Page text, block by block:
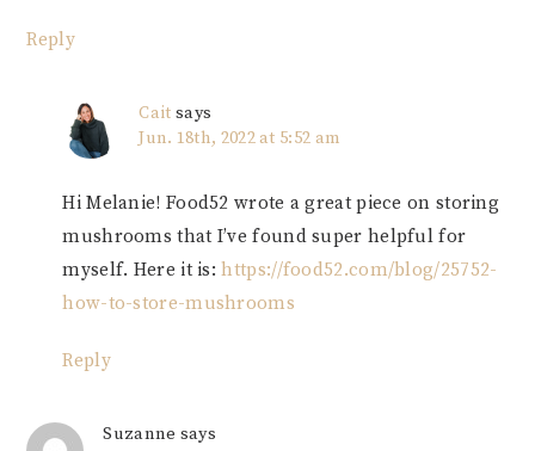
Reply
Cait says
Jun. 18th, 2022 at 5:52 am
Hi Melanie! Food52 wrote a great piece on storing
mushrooms that I’ve found super helpful for
myself. Here it is:https://food52.com/blog/25752-
how-to-store-mushrooms
Reply
Suzanne says